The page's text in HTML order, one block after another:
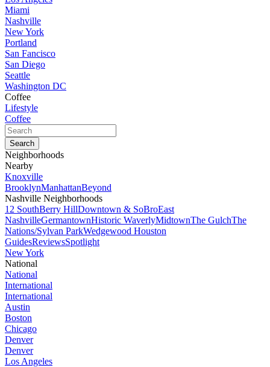
Miami
Nashville
New York
Portland
San Fancisco
San Diego
Seattle
Washington DC
Coffee
Lifestyle
Coffee
Neighborhoods
Nearby
Knoxville
BrooklynManhattanBeyond
Nashville Neighborhoods
12 SouthBerry HillDowntown & SoBroEast
NashvilleGermantownHistoric WaverlyMidtownThe GulchThe
Nations/Sylvan ParkWedgewood Houston
GuidesReviewsSpotlight
New York
National
National
International
International
Austin
Boston
Chicago
Denver
Denver
Los Angeles